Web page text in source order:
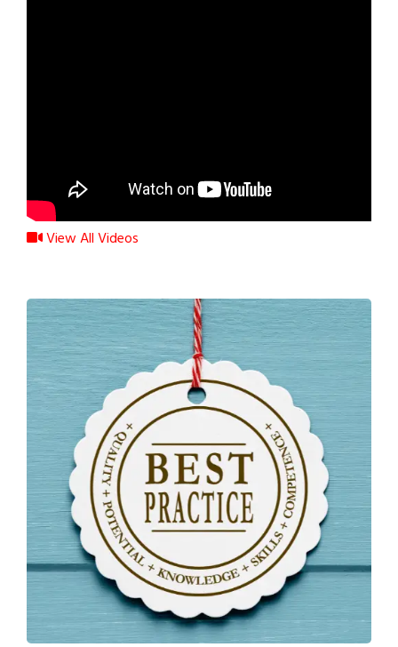
View All Videos